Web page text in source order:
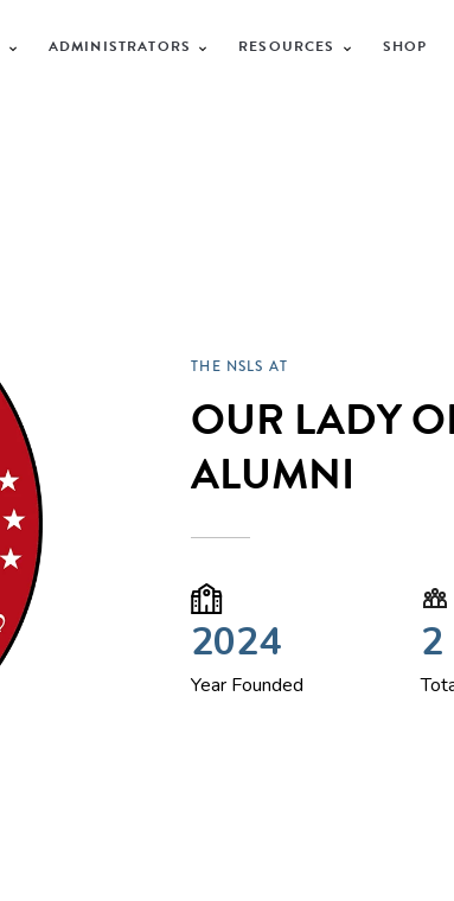
ADMINISTRATORS RESOURCES SHOP
THE NSLS AT
OUR LADY
ALUMNI
2024
Year Founded
2